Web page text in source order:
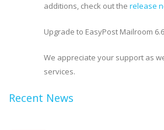
additions, check out the release
Upgrade to EasyPost Mailroom
We appreciate your support as
services.
Recent News